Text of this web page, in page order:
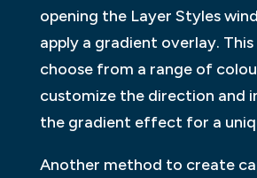
opening the Layer Styles
apply a gradient overlay.
choose from a range of
customize the direction and
the gradient effect for a
Another method to create